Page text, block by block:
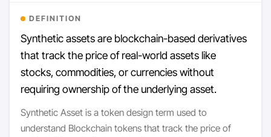
DEFINITION
Synthetic assets are blockchain-based derivatives
that track the price of real-world assets like
stocks, commodities, or currencies without
requiring ownership of the underlying asset.
Synthetic Asset is a token design term used to
understand Blockchain tokens that track the price of